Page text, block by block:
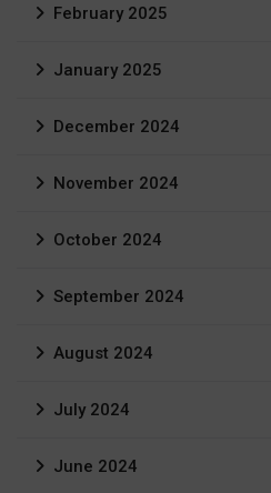
February 2025
January 2025
December 2024
November 2024
October 2024
September 2024
August 2024
July 2024
June 2024